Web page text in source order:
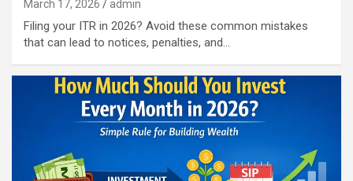
March 17, 2026 admin
Filing your ITR in 2026? Avoid these common mistakes
that can lead to notices, penalties, and…